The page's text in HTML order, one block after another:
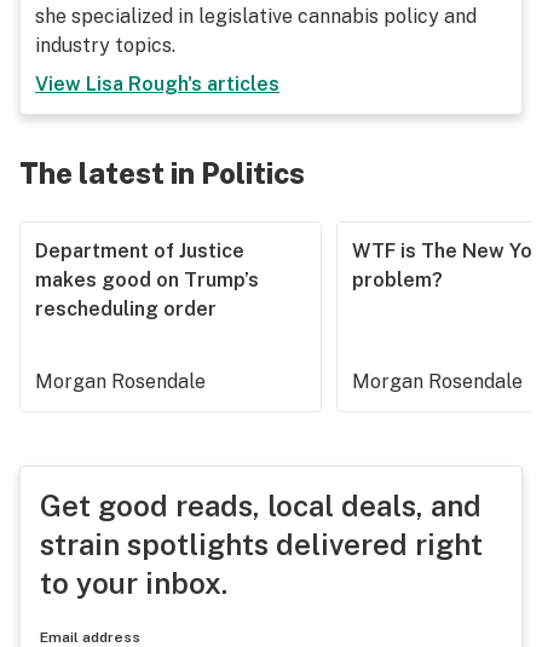
she specialized in legislative cannabis policy and
industry topics.
View Lisa Rough's articles
The latest in Politics
Department of Justice
makes good on Trump’s
rescheduling order
Morgan Rosendale
WTF is The New
problem?
Morgan Rosendale
Get good reads, local deals, and
strain spotlights delivered right
to your inbox.
Email address